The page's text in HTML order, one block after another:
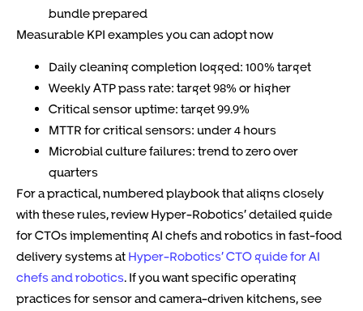
bundle prepared
Measurable KPI examples you can adopt now
Daily cleaning completion logged: 100% target
Weekly ATP pass rate: target 98% or higher
Critical sensor uptime: target 99.9%
MTTR for critical sensors: under 4 hours
Microbial culture failures: trend to zero over
quarters
For a practical, numbered playbook that aligns closely
with these rules, review Hyper-Robotics’ detailed guide
for CTOs implementing AI chefs and robotics in fast-food
delivery systems at Hyper-Robotics’ CTO guide for AI
chefs and robotics. If you want specific operating
practices for sensor and camera-driven kitchens, see